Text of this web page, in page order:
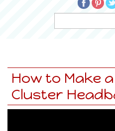
How to Make
Cluster